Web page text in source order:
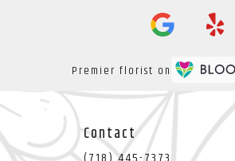
Premier florist on
Contact